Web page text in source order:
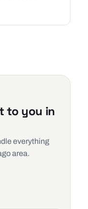
to you in
everything
area.